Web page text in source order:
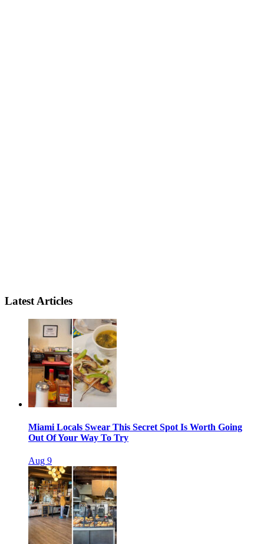
Latest Articles
Miami Locals Swear This Secret Spot Is Worth Going
Out Of Your Way To Try
Aug 9